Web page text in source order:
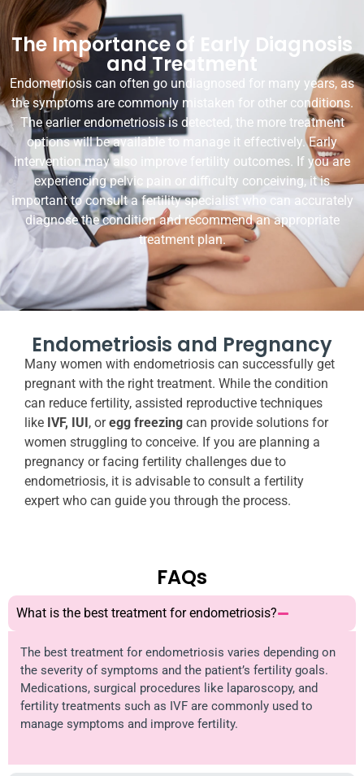
The Importance of Early Diagnosis
and Treatment
Endometriosis can often go undiagnosed for many years, as
the symptoms are commonly mistaken for other conditions.
The earlier endometriosis is detected, the more treatment
options will be available to manage it effectively. Early
intervention may also improve fertility outcomes. If you are
experiencing pelvic pain or difficulty conceiving, it is
important to consult a fertility specialist who can accurately
diagnose the condition and recommend an appropriate
treatment plan.
Endometriosis and Pregnancy
Many women with endometriosis can successfully get
pregnant with the right treatment. While the condition
can reduce fertility, assisted reproductive techniques
like IVF, IUI, oregg freezing can provide solutions for
women struggling to conceive. If you are planning a
pregnancy or facing fertility challenges due to
endometriosis, it is advisable to consult a fertility
expert who can guide you through the process.
FAQs
What is the best treatment for endometriosis?
The best treatment for endometriosis varies depending on
the severity of symptoms and the patient’s fertility goals.
Medications, surgical procedures like laparoscopy, and
fertility treatments such as IVF are commonly used to
manage symptoms and improve fertility.